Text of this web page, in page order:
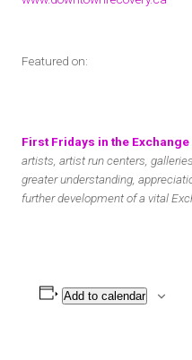
Featured on:
First Fridays in the Exchange
artists, artist run centers,
greater understanding,
further development of a vital
Add to calendar